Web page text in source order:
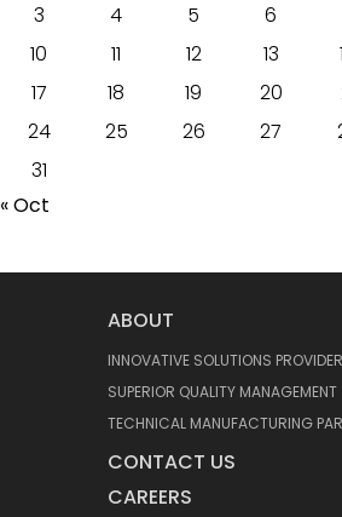
3
4 5 6
10
11 12 13
17
18 19 20
24
25 26 27
31
« Oct
ABOUT
INNOVATIVE SOLUTIONS PROVIDER
SUPERIOR QUALITY MANAGEMENT
TECHNICAL MANUFACTURING
CONTACT US
CAREERS